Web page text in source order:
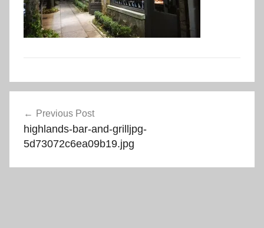
navigation
Previous Post
highlands-bar-and-grilljpg-
5d73072c6ea09b19.jpg